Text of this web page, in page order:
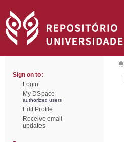
Sign on to:
Login
My DSpace
authorized users
Edit Profile
Receive email
updates